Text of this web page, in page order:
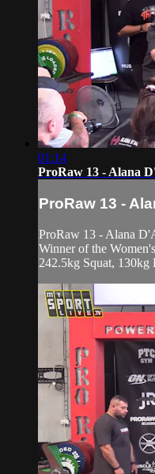
01:14
ProRaw 13 - Alana
ProRaw 13 -
ProRaw 13 - Alana
Winner of the
242.5kg Squat,